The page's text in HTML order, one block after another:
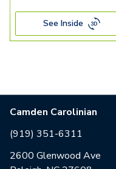
See Inside
Camden Carolinian
(919) 351-6311
2600 Glenwood Ave